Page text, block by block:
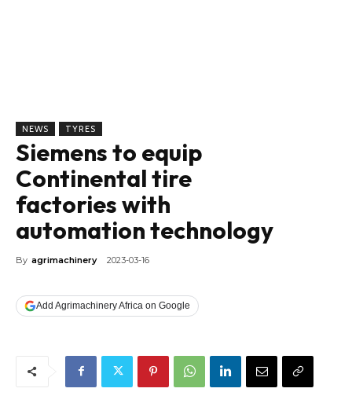
NEWS TYRES
Siemens to equip
Continental tire
factories with
automation technology
By agrimachinery 2023-03-16
Add Agrimachinery Africa on Google